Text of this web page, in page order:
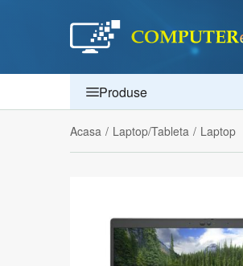
Produse
Acasa / Laptop/Tableta / Laptop